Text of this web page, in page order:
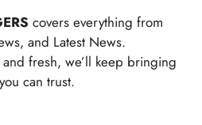
covers everything from
and Latest News.
fresh, we’ll keep bringing
can trust.